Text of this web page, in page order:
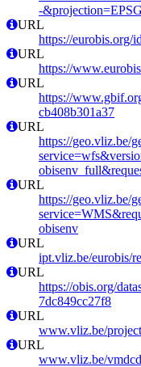
-
URL
https://eurobis.org/
URL
https://
URL
https://
cb408b301a37
URL
https://geo.vliz.be/
URL
https://geo.vliz.be/
obisenv
URL
ipt.vliz.be/eurobis/
URL
https://obis.org/
7dc849cc27f8
URL
www.vliz.be/
URL
www.vliz.be/